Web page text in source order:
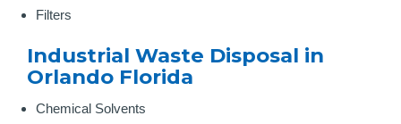
Filters
Industrial Waste Disposal in
Orlando Florida
Chemical Solvents